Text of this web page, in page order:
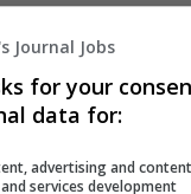
Journal Jobs
for your
data for:
advertising and content
services development